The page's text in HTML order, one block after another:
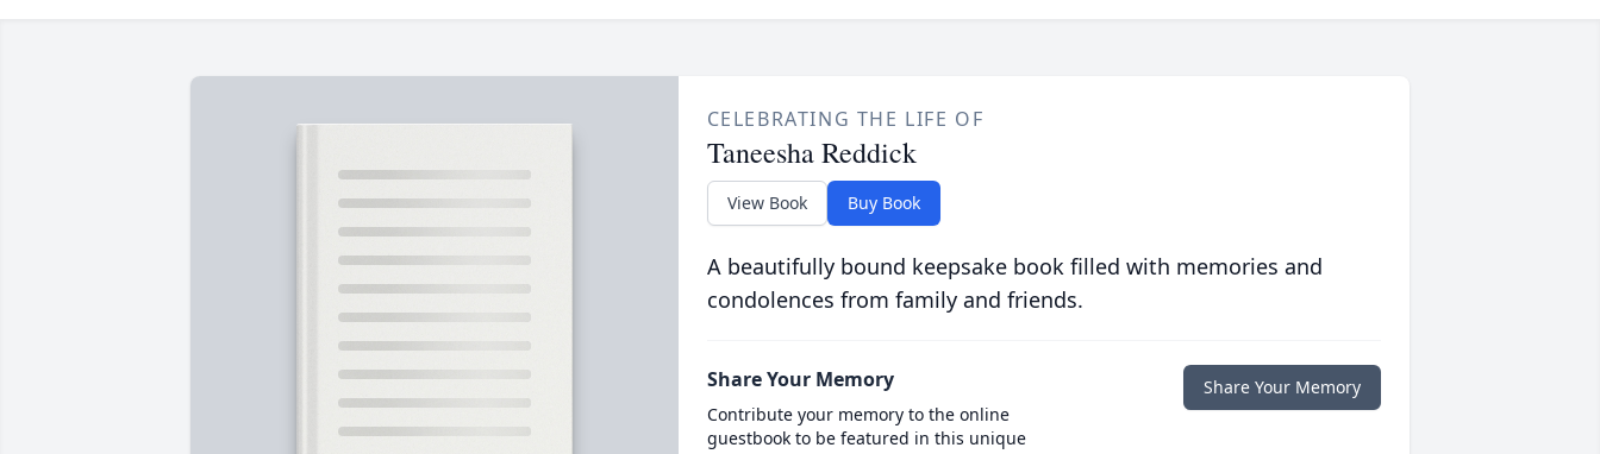
CELEBRATING THE LIFE OF
Taneesha Reddick
View Book Buy Book
A beautifully bound keepsake book filled with memories and
condolences from family and friends.
Share Your Memory
Contribute your memory to the online
guestbook to be featured in this unique
Share Your Memory